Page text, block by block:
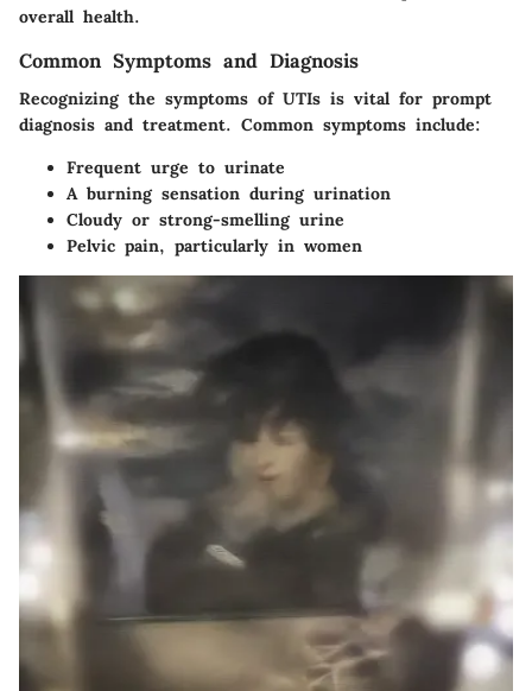
overall health.
Common Symptoms and Diagnosis
Recognizing the symptoms of UTIs is vital for prompt
diagnosis and treatment. Common symptoms include:
Frequent urge to urinate
A burning sensation during urination
Cloudy or strong-smelling urine
Pelvic pain, particularly in women